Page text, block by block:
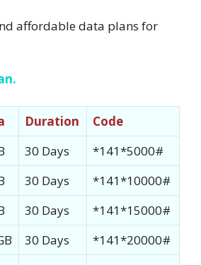
affordable data plans for
Duration
Code
30 Days
*141*5000#
30 Days
*141*10000#
30 Days
*141*15000#
30 Days *141*20000#